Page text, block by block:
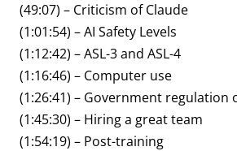
(49:07) – Criticism of Claude
(1:01:54) – AI Safety Levels
(1:12:42) – ASL-3 and ASL-4
(1:16:46) – Computer use
(1:26:41) – Government regulation
(1:45:30) – Hiring a great team
(1:54:19) – Post-training